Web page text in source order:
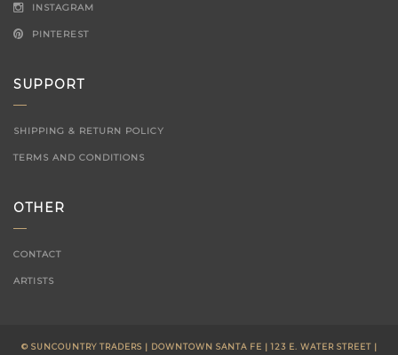
INSTAGRAM
PINTEREST
SUPPORT
SHIPPING & RETURN POLICY
TERMS AND CONDITIONS
OTHER
CONTACT
ARTISTS
© SUNCOUNTRY TRADERS | DOWNTOWN SANTA FE | 123 E. WATER STREET |